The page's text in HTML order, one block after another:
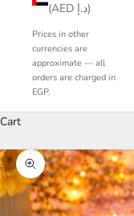
(AED د.إ)
Prices in other
currencies are
approximate — all
orders are charged in
EGP.
Cart
Zoom picture